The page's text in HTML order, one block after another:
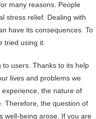
many reasons. People
stress relief. Dealing with
have its consequences. To
tried using it.
to users. Thanks to its help
lives and problems we
the nature of
Therefore, the question of
well-being arose. If you are